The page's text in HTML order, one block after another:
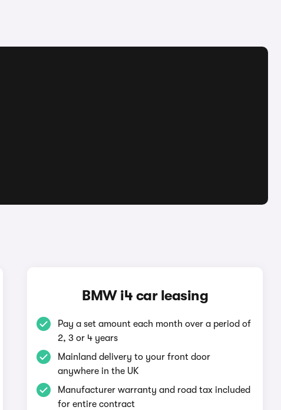
BMW i4 car leasing
Pay a set amount each month over a period of
2, 3 or 4 years
Mainland delivery to your front door
anywhere in the UK
Manufacturer warranty and road tax included
for entire contract